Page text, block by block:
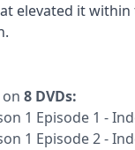
elevated it within
on 8 DVDs:
1 Episode 1 -
1 Episode 2 -